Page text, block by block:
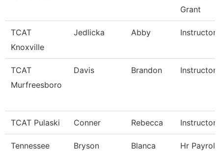
Grant
TCAT
Knoxville
Jedlicka Abby Instructor
TCAT
Murfreesboro
Davis Brandon Instructor
TCAT Pulaski Conner Rebecca Instructor
Tennessee
Bryson Blanca
Hr Payroll